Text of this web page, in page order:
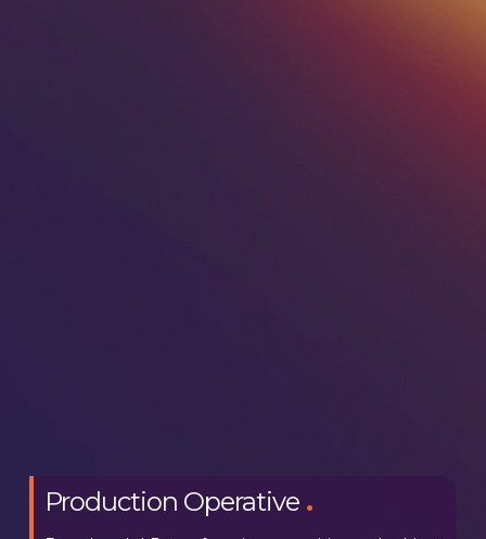
Production Operative .